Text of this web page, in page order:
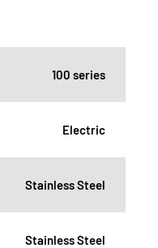
100 series
Electric
Stainless Steel
Stainless Steel